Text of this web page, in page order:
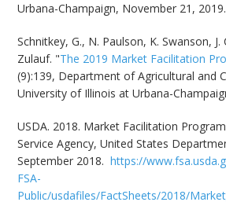
Urbana-Champaign, November 21, 2019.
Schnitkey, G., N. Paulson, K. Swanson, J.
Zulauf. "The 2019 Market Facilitation
(9):139, Department of Agricultural and
University of Illinois at Urbana-
USDA. 2018. Market Facilitation
Service Agency, United States
September 2018.https://
FSA-
Public/usdafiles/FactSheets/2018/